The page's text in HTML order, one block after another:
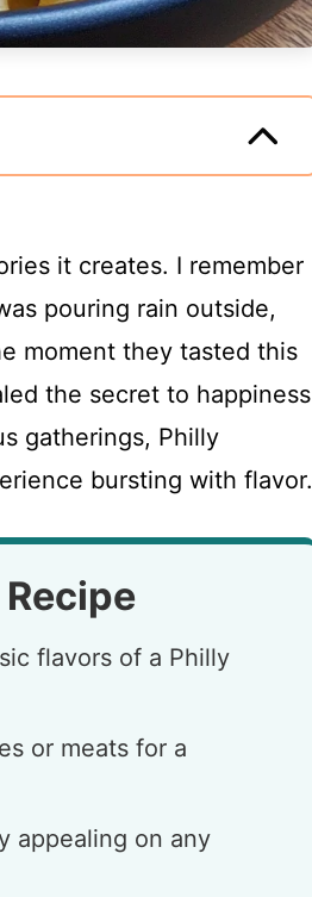
it creates. I remember
pouring rain outside,
moment they tasted this
the secret to happiness
gatherings, Philly
bursting with flavor.
flavors of a Philly
or meats for a
appealing on any